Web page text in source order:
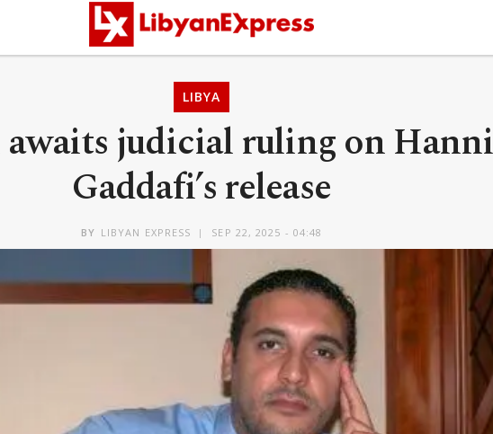
LIBYA
awaits judicial ruling on
Gaddafi’s release
BY LIBYAN EXPRESS SEP 22, 2025 - 04:48